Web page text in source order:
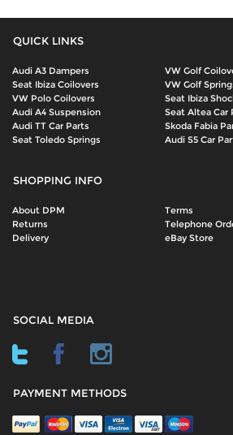
QUICK LINKS
Audi A3 Dampers
VW Golf
Seat Ibiza Coilovers
VW Golf
VW Polo Coilovers
Seat Ibiza
Audi A4 Suspension
Seat Altea Car
Audi TT Car Parts
Skoda Fabia
Seat Toledo Springs
Audi S5 Car
SHOPPING INFO
About DPM
Terms
Returns
Telephone
Delivery
eBay Store
SOCIAL MEDIA
PAYMENT METHODS